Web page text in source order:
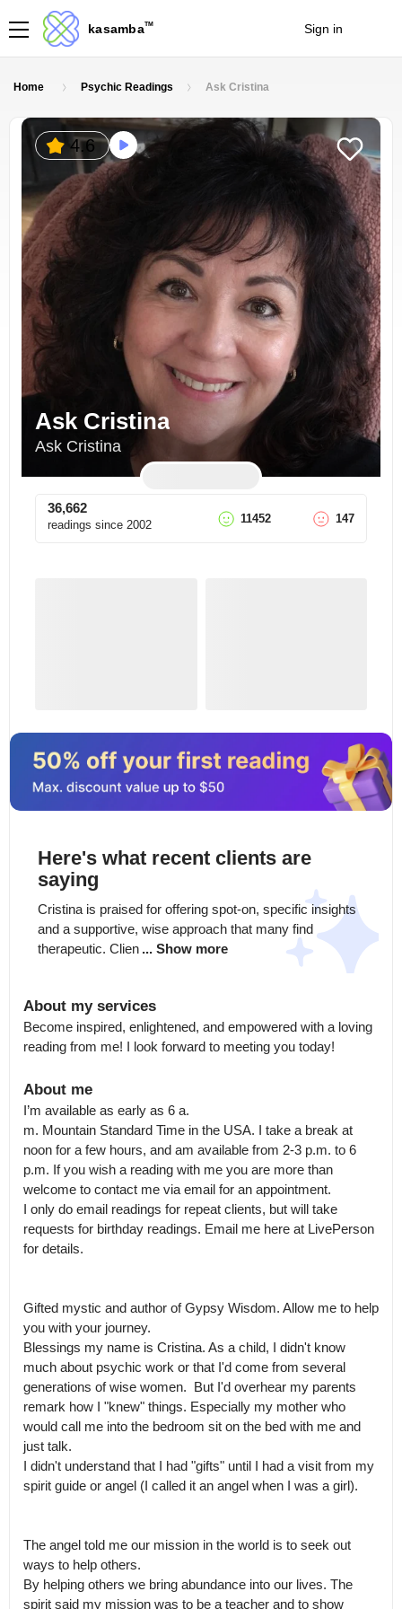
kasambaTM Sign in
Home Psychic Readings Ask Cristina
4.6
Ask Cristina
Ask Cristina
36,662
readings since 2002 11452 147
Here's what recent clients are
saying
Cristina is praised for offering spot-on, specific insights
and a supportive, wise approach that many find
therapeutic. Clien ... Show more
About my services
Become inspired, enlightened, and empowered with a loving
reading from me! I look forward to meeting you today!
About me
I’m available as early as 6 a.
m. Mountain Standard Time in the USA. I take a break at
noon for a few hours, and am available from 2-3 p.m. to 6
p.m. If you wish a reading with me you are more than
welcome to contact me via email for an appointment.
I only do email readings for repeat clients, but will take
requests for birthday readings. Email me here at LivePerson
for details.
Gifted mystic and author of Gypsy Wisdom. Allow me to help
you with your journey.
Blessings my name is Cristina. As a child, I didn't know
much about psychic work or that I'd come from several
generations of wise women.  But I'd overhear my parents
remark how I "knew" things. Especially my mother who
would call me into the bedroom sit on the bed with me and
just talk.
I didn't understand that I had "gifts" until I had a visit from my
spirit guide or angel (I called it an angel when I was a girl).
The angel told me our mission in the world is to seek out
ways to help others.
By helping others we bring abundance into our lives. The
spirit said my mission was to be a teacher and to show